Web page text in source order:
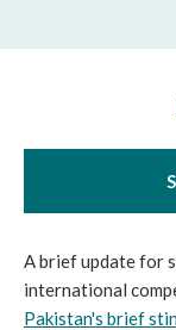
A brief update for
international
Pakistan's brief